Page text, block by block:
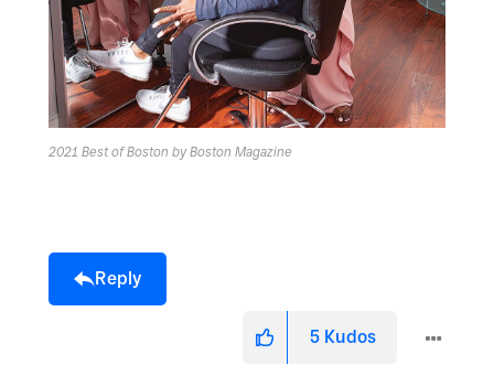
2021 Best of Boston by Boston Magazine
Reply
5 Kudos